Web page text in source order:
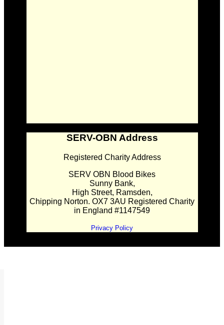
SERV-OBN Address
Registered Charity Address
SERV OBN Blood Bikes
Sunny Bank,
High Street, Ramsden,
Chipping Norton. OX7 3AU Registered Charity
in England #1147549
Privacy Policy